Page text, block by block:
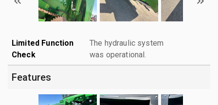
Limited Function
Check
The hydraulic system
was operational.
Features